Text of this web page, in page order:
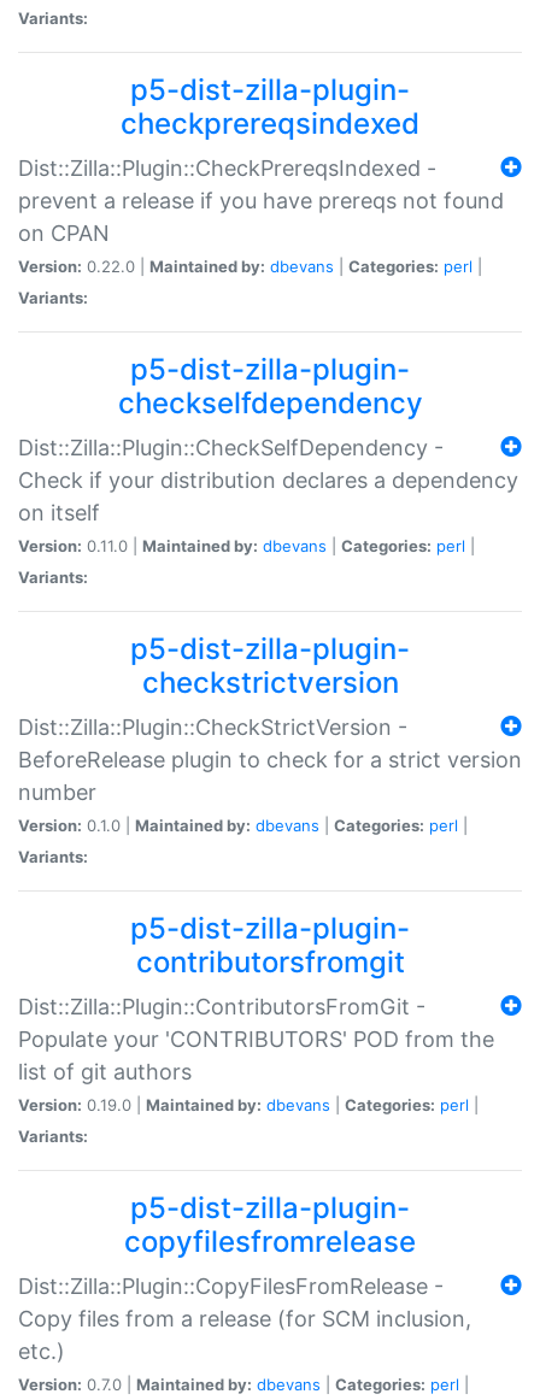
Variants:
p5-dist-zilla-plugin-
checkprereqsindexed
Dist::Zilla::Plugin::CheckPrereqsIndexed -
prevent a release if you have prereqs not found
on CPAN
Version: 0.22.0 | Maintained by: dbevans Categories: perl
Variants:
p5-dist-zilla-plugin-
checkselfdependency
Dist::Zilla::Plugin::CheckSelfDependency -
Check if your distribution declares a dependency
on itself
Version: 0.11.0 | Maintained by: dbevans Categories: perl
Variants:
p5-dist-zilla-plugin-
checkstrictversion
Dist::Zilla::Plugin::CheckStrictVersion -
BeforeRelease plugin to check for a strict version
number
Version: 0.1.0 | Maintained by: dbevans Categories: perl
Variants:
p5-dist-zilla-plugin-
contributorsfromgit
Dist::Zilla::Plugin::ContributorsFromGit -
Populate your 'CONTRIBUTORS' POD from the
list of git authors
Version: 0.19.0 | Maintained by: dbevans Categories: perl
Variants:
p5-dist-zilla-plugin-
copyfilesfromrelease
Dist::Zilla::Plugin::CopyFilesFromRelease -
Copy files from a release (for SCM inclusion,
etc.)
Version: 0.7.0 | Maintained by: dbevans Categories: perl